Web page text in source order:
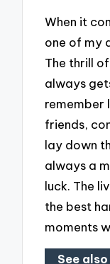
When it
one of my
The thrill
always
remember
friends,
lay down
always a
luck. The
the best
moments
See also